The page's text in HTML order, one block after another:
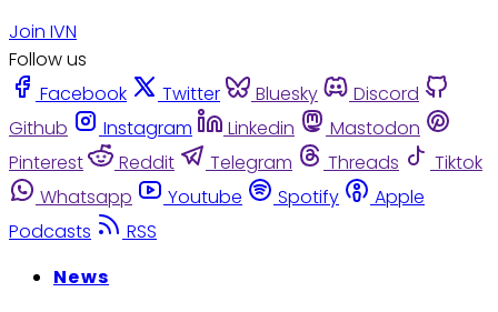
Join IVN
Follow us
Facebook
Twitter Bluesky
Discord
Github
Instagram Linkedin
Mastodon
Pinterest
Reddit Telegram Threads
Tiktok
Whatsapp
Youtube Spotify
Apple
Podcasts
RSS
News